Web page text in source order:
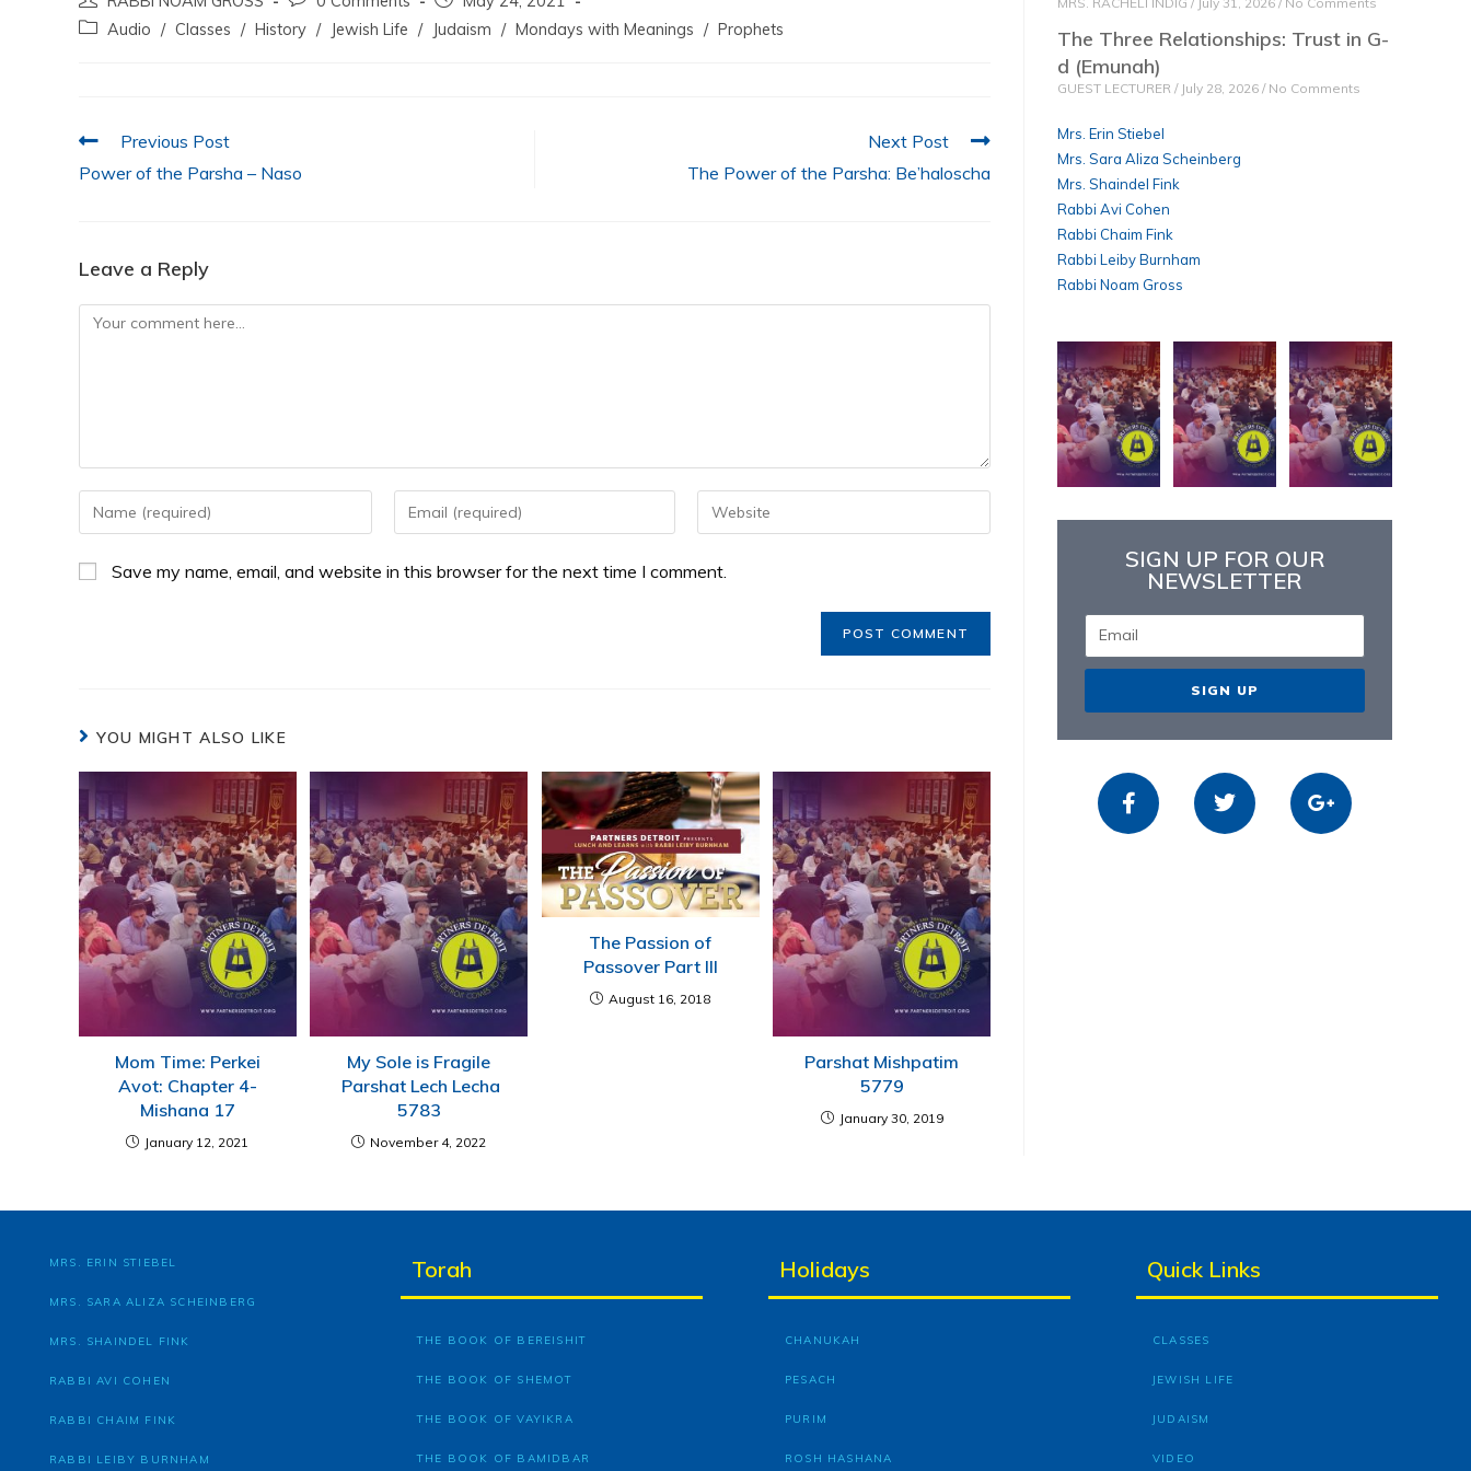
c
o
k
itt at
p
k ai
l
ar
Audio / Classes / History / Jewish Life / Judaism / Mondays with Meanings / Prophets
Previous Post
Power of the Parsha – Naso
Next Post
The Power of the Parsha: Be’haloscha
Leave a Reply
Save my name, email, and website in this browser for the next time I comment.
YOU MIGHT ALSO LIKE
Mom Time: Perkei
Avot: Chapter 4-
Mishana 17
January 12, 2021
My Sole is Fragile
Parshat Lech Lecha
5783
November 4, 2022
The Passion of
Passover Part III
August 16, 2018
Parshat Mishpatim
5779
January 30, 2019
The Three Relationships: Trust in G-
d (Emunah)
GUEST LECTURER July 28, 2026 No Comments
Mrs. Erin Stiebel
Mrs. Sara Aliza Scheinberg
Mrs. Shaindel Fink
Rabbi Avi Cohen
Rabbi Chaim Fink
Rabbi Leiby Burnham
Rabbi Noam Gross
SIGN UP FOR OUR
NEWSLETTER
SIGN UP
MRS. ERIN STIEBEL
MRS. SARA ALIZA SCHEINBERG
MRS. SHAINDEL FINK
RABBI AVI COHEN
RABBI CHAIM FINK
RABBI LEIBY BURNHAM
Torah
THE BOOK OF BEREISHIT
THE BOOK OF SHEMOT
THE BOOK OF VAYIKRA
THE BOOK OF BAMIDBAR
Holidays
CHANUKAH
PESACH
PURIM
ROSH HASHANA
Quick Links
CLASSES
JEWISH LIFE
JUDAISM
VIDEO